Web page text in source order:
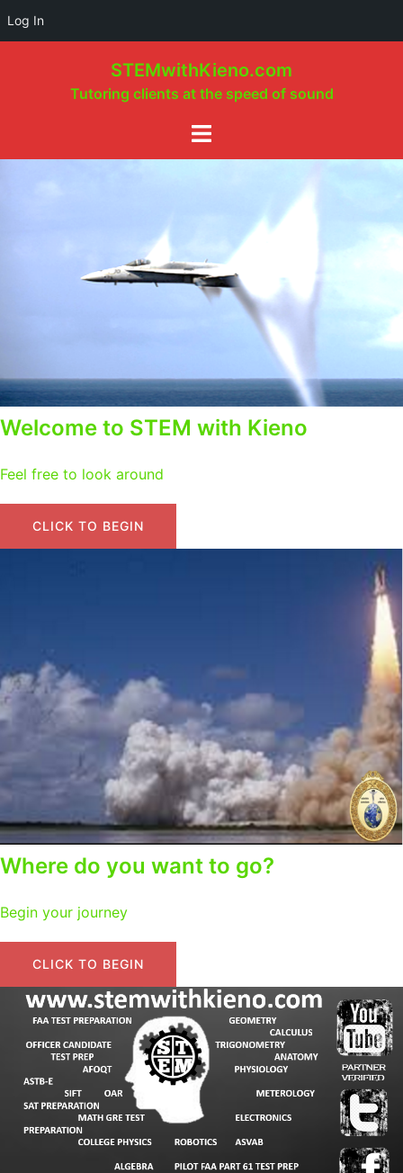
Log In
STEMwithKieno.com
Tutoring clients at the speed of sound
Toggle
Welcome to STEM with Kieno
Feel free to look around
CLICK TO BEGIN
Where do you want to go?
Begin your journey
CLICK TO BEGIN